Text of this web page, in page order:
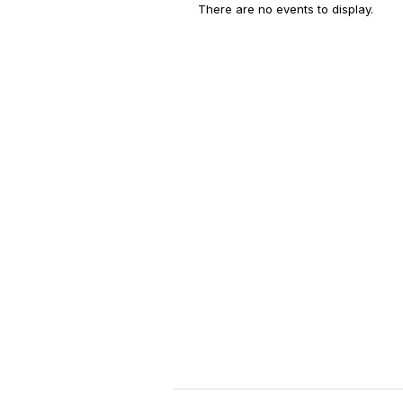
There are no events to display.